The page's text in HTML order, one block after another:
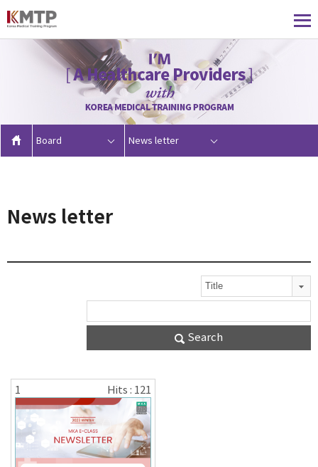
Board News letter
News letter
Search
1 Hits : 121